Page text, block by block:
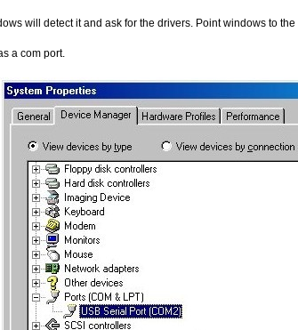
will detect it and ask for the drivers. Point windows to
a com port.